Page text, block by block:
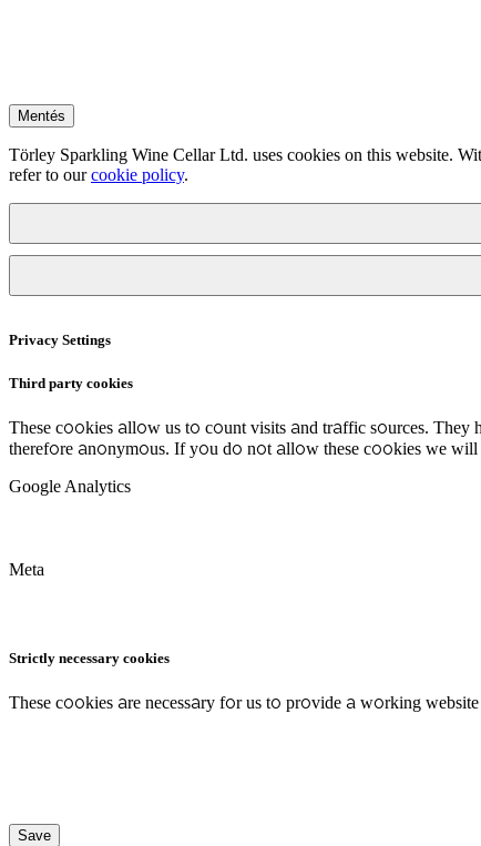
Mentés
Törley Sparkling Wine Cellar Ltd. uses cookies on this website.
refer to ourcookie policy.
Privacy Settings
Third party cookies
These cookies allow us to count visits and traffic sources.
therefore anonymous. If you do not allow these cookies we
Google Analytics
Meta
Strictly necessary cookies
These cookies are necessary for us to provide a working
Save